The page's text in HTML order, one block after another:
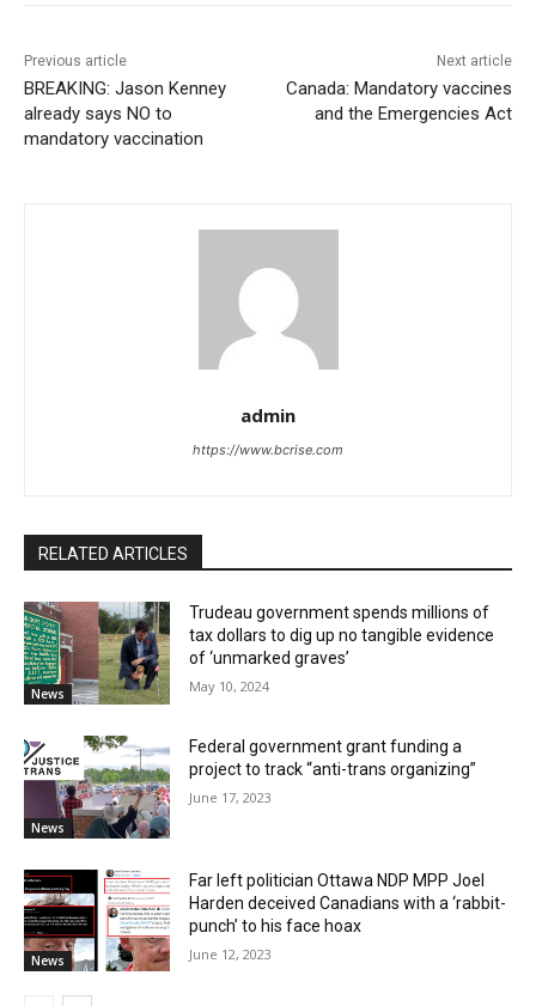
Previous article
BREAKING: Jason Kenney
already says NO to
mandatory vaccination
Next article
Canada: Mandatory vaccines
and the Emergencies Act
admin
https://www.bcrise.com
RELATED ARTICLES
News
Trudeau government spends millions of
tax dollars to dig up no tangible evidence
of ‘unmarked graves’
May 10, 2024
News
Federal government grant funding a
project to track “anti-trans organizing”
June 17, 2023
News
Far left politician Ottawa NDP MPP Joel
Harden deceived Canadians with a ‘rabbit-
punch’ to his face hoax
June 12, 2023